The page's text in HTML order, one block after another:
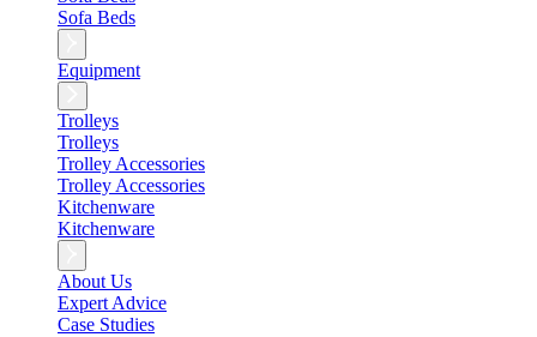
Sofa Beds
Equipment
Trolleys
Trolleys
Trolley Accessories
Trolley Accessories
Kitchenware
Kitchenware
About Us
Expert Advice
Case Studies